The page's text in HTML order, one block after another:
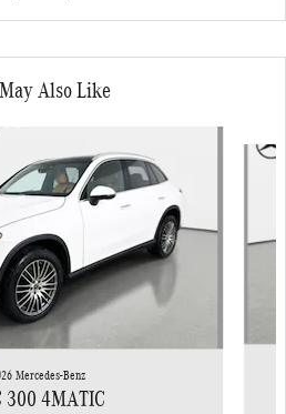
Also Like
Mercedes-Benz
300 4MATIC